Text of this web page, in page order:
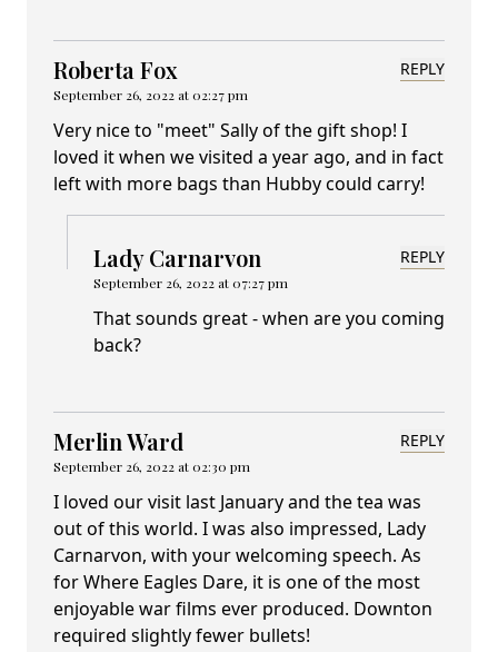
Roberta Fox
September 26, 2022 at 02:27 pm
REPLY
Very nice to "meet" Sally of the gift shop! I
loved it when we visited a year ago, and in fact
left with more bags than Hubby could carry!
Lady Carnarvon
September 26, 2022 at 07:27 pm
REPLY
That sounds great - when are you coming
back?
Merlin Ward
September 26, 2022 at 02:30 pm
REPLY
I loved our visit last January and the tea was
out of this world. I was also impressed, Lady
Carnarvon, with your welcoming speech. As
for Where Eagles Dare, it is one of the most
enjoyable war films ever produced. Downton
required slightly fewer bullets!